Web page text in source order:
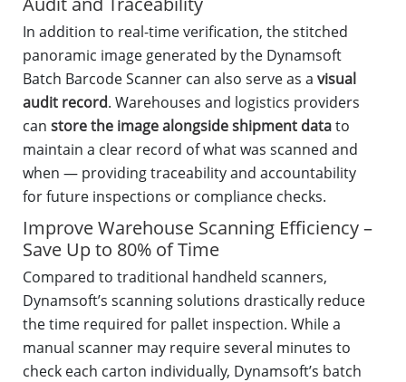
In addition to real-time verification, the stitched
panoramic image generated by the Dynamsoft
Batch Barcode Scanner can also serve as a visual
audit record. Warehouses and logistics providers
can store the image alongside shipment datato
maintain a clear record of what was scanned and
when — providing traceability and accountability
for future inspections or compliance checks.
Improve Warehouse Scanning Efficiency –
Save Up to 80% of Time
Compared to traditional handheld scanners,
Dynamsoft’s scanning solutions drastically reduce
the time required for pallet inspection. While a
manual scanner may require several minutes to
check each carton individually, Dynamsoft’s batch